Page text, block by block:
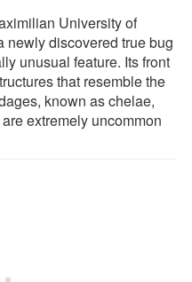
University of
newly discovered true bug
unusual feature. Its front
that resemble the
known as chelae,
extremely uncommon